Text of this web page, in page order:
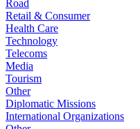
Road
Retail & Consumer
Health Care
Technology
Telecoms
Media
Tourism
Other
Diplomatic Missions
International Organizations